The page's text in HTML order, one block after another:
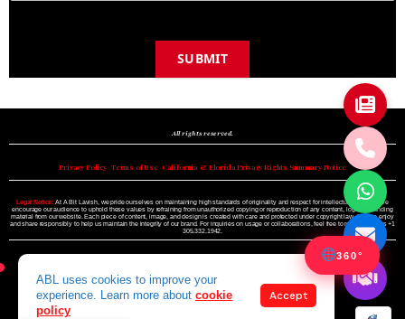
SUBMIT
All rights reserved.
Privacy Policy• Terms of Use• California & Florida Privacy Rights Summary Notice
Legal Notice: At A Bit Lavish, we pride ourselves on maintaining high standards of originality and respect for intellectual property. We
encourage our audience to uphold these values by refraining from unauthorized copying or reproduction of any content, logo, or branding
material from our website. Each piece of content, image, and design is created with care and protected under copyright law. Please enjoy
and share responsibly to help us maintain the integrity of our brand. For inquiries on usage or collaborations, feel free to reach out to us +1
305.332.1942.
ABL uses cookies to improve your
experience. Learn more about cookie
policy
Accept
360°